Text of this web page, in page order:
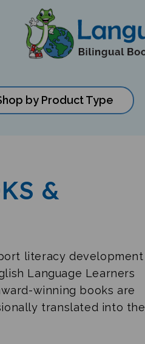
by Product Type
&
literacy development
Language Learners
winning books are
translated into the